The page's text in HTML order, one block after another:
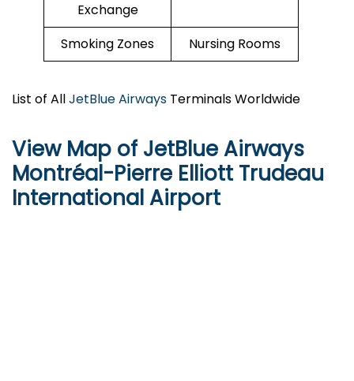
Exchange
Smoking Zones Nursing Rooms
List of AllJetBlue Airways Terminals Worldwide
View Map of JetBlue Airways
Montréal-Pierre Elliott Trudeau
International Airport